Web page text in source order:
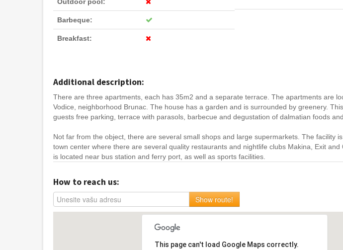
Barbeque:
Breakfast:
Additional description:
There are three apartments, each has 35m2 and a separate terrace. The apartments are
Vodice, neighborhood Brunac. The house has a garden and is surrounded by greenery.
guests free parking, terrace with parasols, barbecue and degustation of dalmatian foods
Not far from the object, there are several small shops and large supermarkets. The facility
town center where there are several quality restaurants and nightlife clubs Makina, Exit and
is located near bus station and ferry port, as well as sports facilities.
How to reach us:
Show route!
This page can't load Google Maps correctly.